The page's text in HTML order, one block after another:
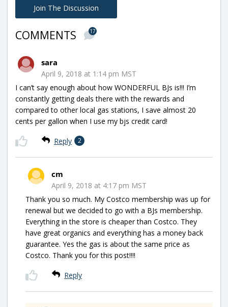
Join The Discussion
COMMENTS 17
sara
April 9, 2018 at 1:14 pm MST
I can’t say enough about how WONDERFUL BJs is!!! I’m
constantly getting deals there with the rewards and
compared to other local gas stations, I save almost 20
cents per gallon when I use my bjs credit card!
Reply 2
cm
April 9, 2018 at 4:17 pm MST
Thank you so much. My Costco membership was up for
renewal but we decided to go with a BJs membership.
Everything in the store is cheaper than Costco. They
have great organics and everything has a money back
guarantee. Yes the gas is about the same price as
Costco. Thank you for this post!!!!
Reply